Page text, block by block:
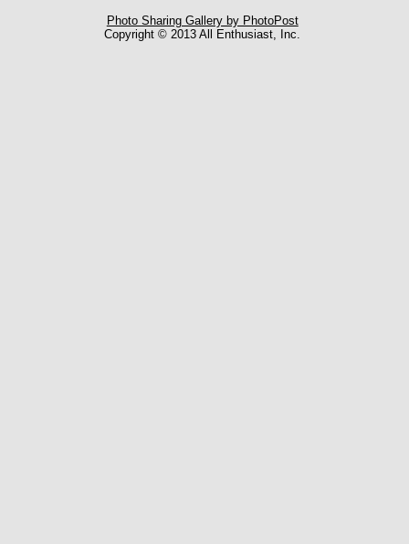
Photo Sharing Gallery by PhotoPost
Copyright © 2013 All Enthusiast, Inc.